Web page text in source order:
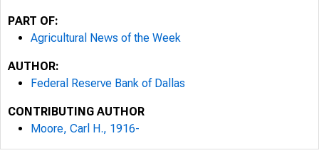
PART OF:
Agricultural News of the Week
AUTHOR:
Federal Reserve Bank of Dallas
CONTRIBUTING AUTHOR
Moore, Carl H., 1916-